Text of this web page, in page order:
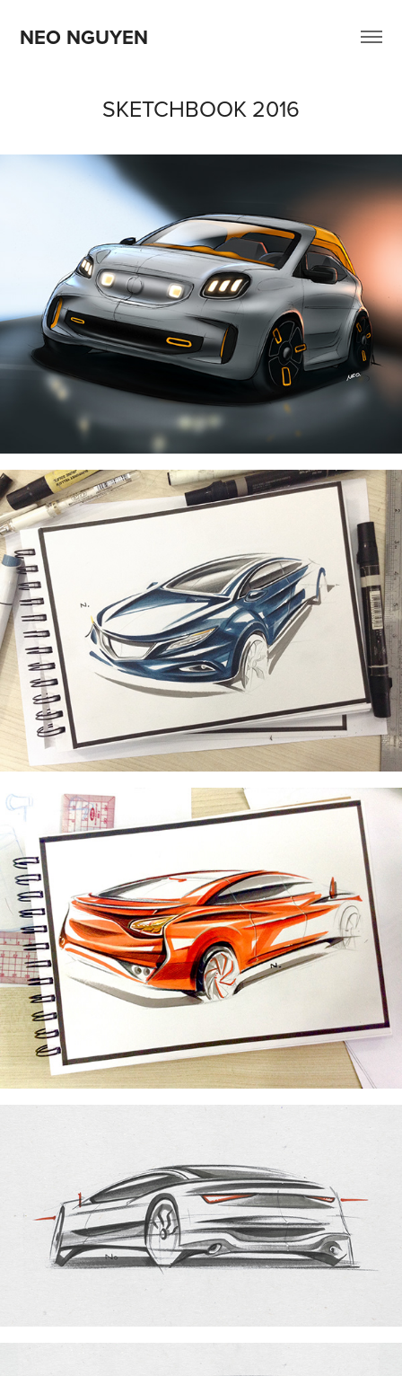
NEO NGUYEN
SKETCHBOOK 2016